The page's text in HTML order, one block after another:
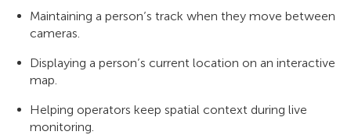
Maintaining a person’s track when they move between
cameras.
Displaying a person’s current location on an interactive
map.
Helping operators keep spatial context during live
monitoring.